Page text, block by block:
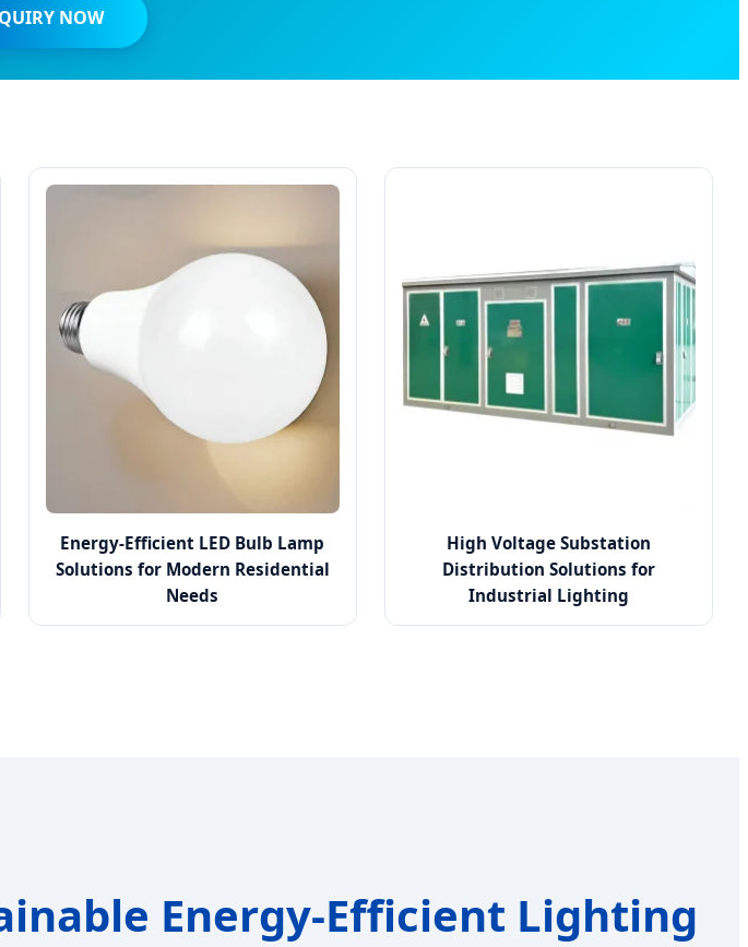
NOW
Energy-Efficient LED Bulb Lamp
Solutions for Modern Residential
Needs
High Voltage Substation
Distribution Solutions for
Industrial Lighting
Energy-Efficient Lighting